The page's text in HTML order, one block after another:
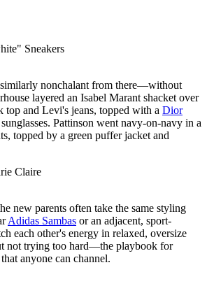
Sneakers
nonchalant from there—without
layered an Isabel Marant shacket over
top and Levi's jeans, topped with a Dior
Pattinson went navy-on-navy in a
topped by a green puffer jacket and
Claire
new parents often take the same styling
Adidas Sambas or an adjacent, sport-
each other's energy in relaxed, oversize
not trying too hard—the playbook for
anyone can channel.